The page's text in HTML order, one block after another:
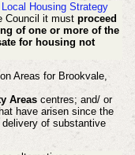
Local Housing Strategy
Council it must proceed
of one or more of the
for housing not
Areas for Brookvale,
Areascentres; and/ or
have arisen since the
of substantive